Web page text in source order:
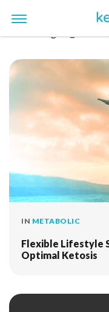
IN METABOLIC
Flexible Lifestyle
Optimal Ketosis